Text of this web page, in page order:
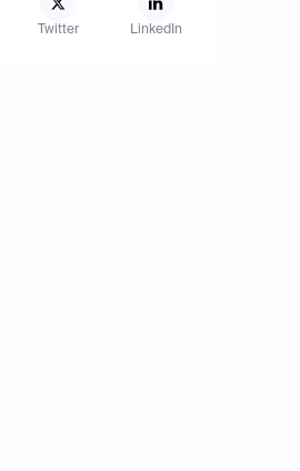
Twitter LinkedIn